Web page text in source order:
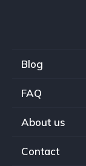
Blog
FAQ
About us
Contact